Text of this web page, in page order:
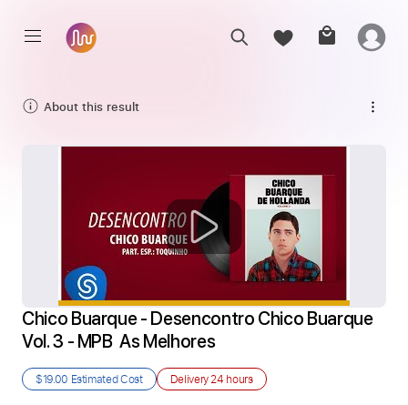
About this result
Chico Buarque - Desencontro Chico Buarque
Vol. 3 - MPB  As Melhores
$19.00 Estimated Cost Delivery24 hours